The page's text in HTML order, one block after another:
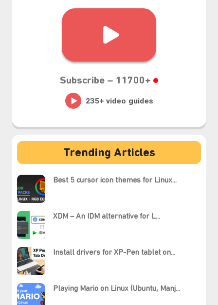
Subscribe – 11700+
Trending Articles
Best 5 cursor icon themes for Linux...
XDM – An IDM alternative for L...
Install drivers for XP-Pen tablet on...
Playing Mario on Linux (Ubuntu, Manj...